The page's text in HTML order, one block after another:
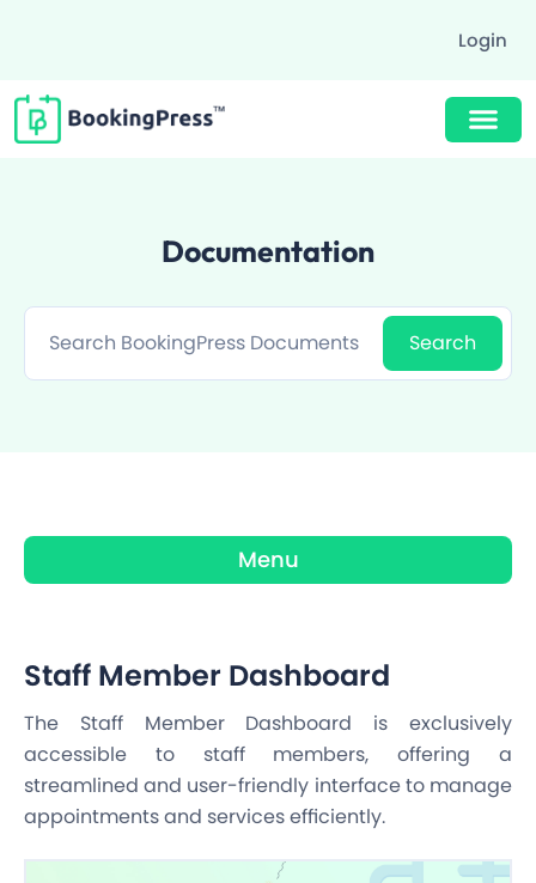
Login
Documentation
Menu
Staff Member Dashboard
The Staff Member Dashboard is exclusively
accessible to staff members, offering a
streamlined and user-friendly interface to manage
appointments and services efficiently.